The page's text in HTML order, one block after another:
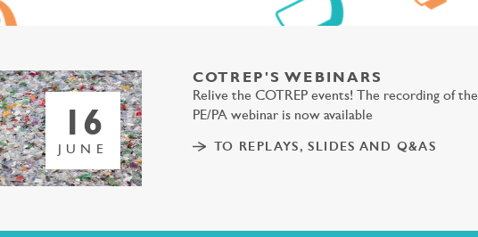
16
JUNE
COTREP'S WEBINARS
Relive the COTREP events! The recording of the
PE/PA webinar is now available
TO REPLAYS, SLIDES AND Q&AS